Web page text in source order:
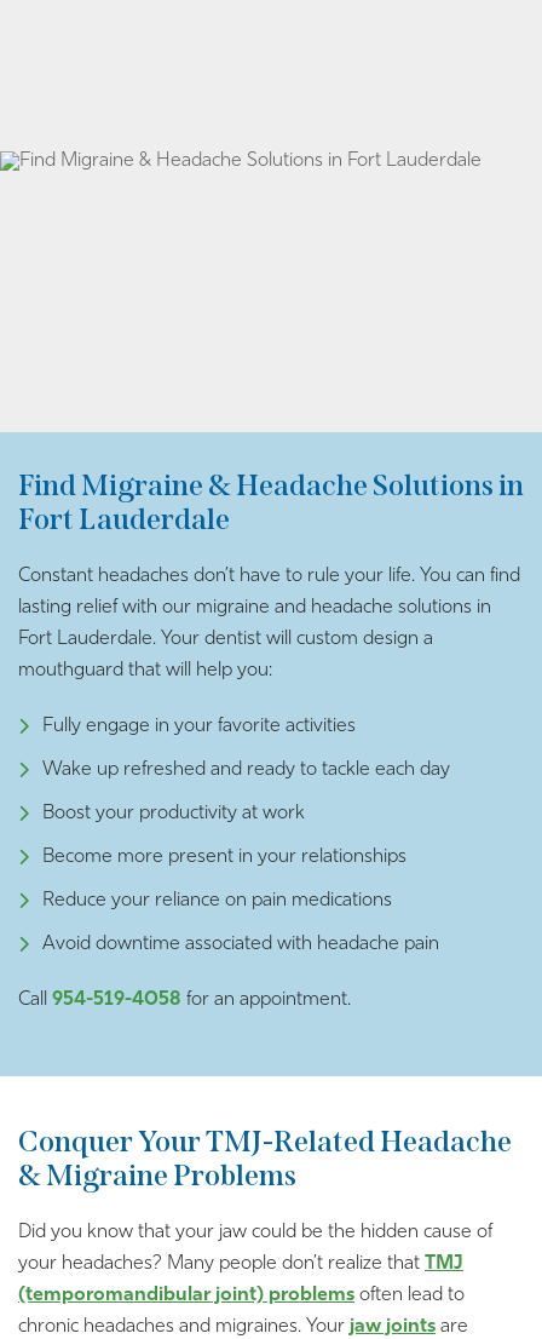
Find Migraine & Headache Solutions in
Fort Lauderdale
Constant headaches don’t have to rule your life. You can find
lasting relief with our migraine and headache solutions in
Fort Lauderdale. Your dentist will custom design a
mouthguard that will help you:
Fully engage in your favorite activities
Wake up refreshed and ready to tackle each day
Boost your productivity at work
Become more present in your relationships
Reduce your reliance on pain medications
Avoid downtime associated with headache pain
Call 954-519-4058 for an appointment.
Conquer Your TMJ-Related Headache
& Migraine Problems
Did you know that your jaw could be the hidden cause of
your headaches? Many people don’t realize that TMJ
(temporomandibular joint) problems often lead to
chronic headaches and migraines. Your jaw joints are